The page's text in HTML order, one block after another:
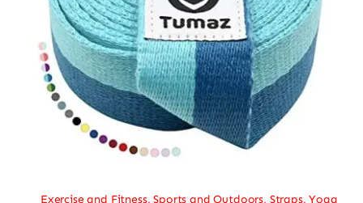
Exercise and Fitness,Sports and Outdoors, Straps,Yoga